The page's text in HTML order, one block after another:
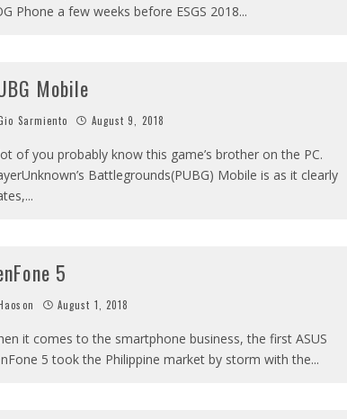
Phone a few weeks before ESGS 2018...
Mobile
Sarmiento August 9, 2018
of you probably know this game’s brother on the PC.
Battlegrounds(PUBG) Mobile is as it clearly
...
5
August 1, 2018
it comes to the smartphone business, the first ASUS
5 took the Philippine market by storm with the...